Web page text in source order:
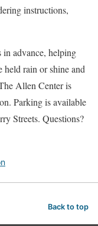
instructions,
in advance, helping
held rain or shine and
Allen Center is
Parking is available
Streets. Questions?
Back to top